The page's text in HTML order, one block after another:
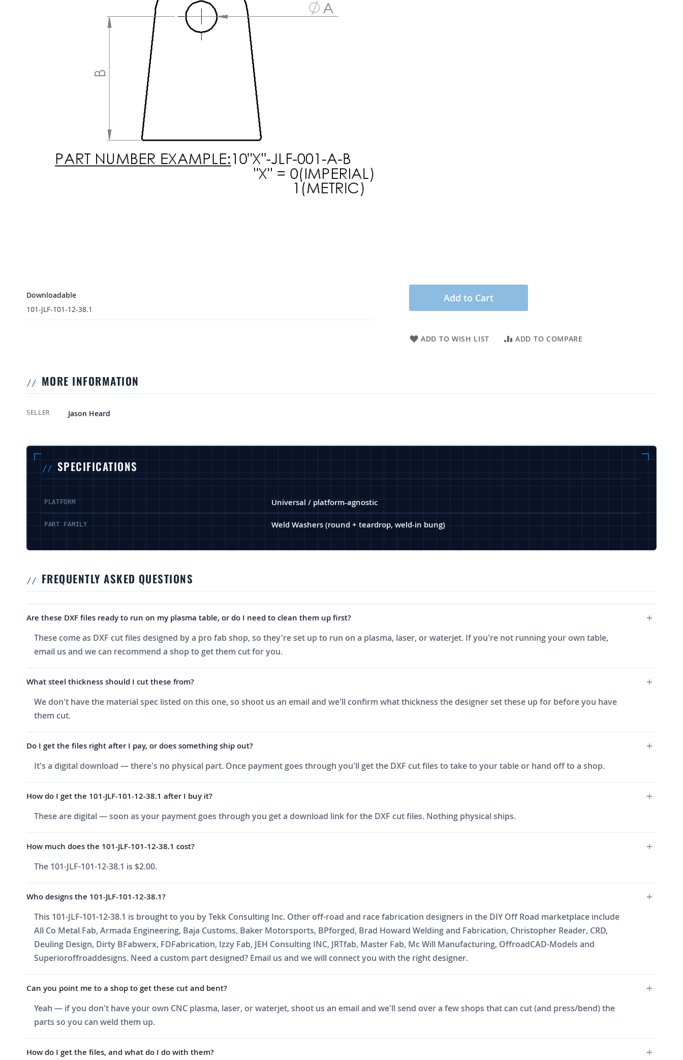
Downloadable
101-JLF-101-12-38.1
Add to Cart
ADD TO WISH LIST ADD TO COMPARE
MORE INFORMATION
More Information
SELLER Jason Heard
SPECIFICATIONS
PLATFORM Universal / platform-agnostic
PART FAMILY Weld Washers (round + teardrop, weld-in bung)
FREQUENTLY ASKED QUESTIONS
Are these DXF files ready to run on my plasma table, or do I need to clean them up first?
These come as DXF cut files designed by a pro fab shop, so they're set up to run on a plasma, laser, or waterjet. If you're not running your own table,
email us and we can recommend a shop to get them cut for you.
What steel thickness should I cut these from?
We don't have the material spec listed on this one, so shoot us an email and we'll confirm what thickness the designer set these up for before you have
them cut.
Do I get the files right after I pay, or does something ship out?
It's a digital download — there's no physical part. Once payment goes through you'll get the DXF cut files to take to your table or hand off to a shop.
How do I get the 101-JLF-101-12-38.1 after I buy it?
These are digital — soon as your payment goes through you get a download link for the DXF cut files. Nothing physical ships.
How much does the 101-JLF-101-12-38.1 cost?
The 101-JLF-101-12-38.1 is $2.00.
Who designs the 101-JLF-101-12-38.1?
This 101-JLF-101-12-38.1 is brought to you by Tekk Consulting Inc. Other off-road and race fabrication designers in the DIY Off Road marketplace include
All Co Metal Fab, Armada Engineering, Baja Customs, Baker Motorsports, BPforged, Brad Howard Welding and Fabrication, Christopher Reader, CRD,
Deuling Design, Dirty BFabwerx, FDFabrication, Izzy Fab, JEH Consulting INC, JRTfab, Master Fab, Mc Will Manufacturing, OffroadCAD-Models and
Superioroffroaddesigns. Need a custom part designed? Email us and we will connect you with the right designer.
Can you point me to a shop to get these cut and bent?
Yeah — if you don't have your own CNC plasma, laser, or waterjet, shoot us an email and we'll send over a few shops that can cut (and press/bend) the
parts so you can weld them up.
How do I get the files, and what do I do with them?